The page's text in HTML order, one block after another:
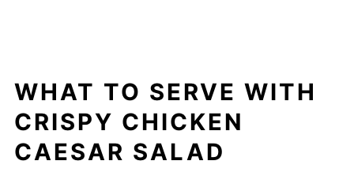
WHAT TO SERVE WITH
CRISPY CHICKEN
CAESAR SALAD